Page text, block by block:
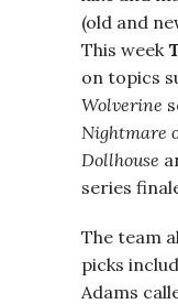
(old and
This week
on topics
Wolverine
Nightmare
Dollhouse
series
The team
picks
Adams